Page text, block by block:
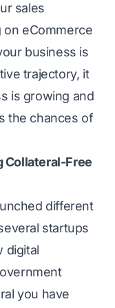
sales
on eCommerce
business is
trajectory, it
is growing and
the chances of
Collateral-Free
different
startups
digital
you have